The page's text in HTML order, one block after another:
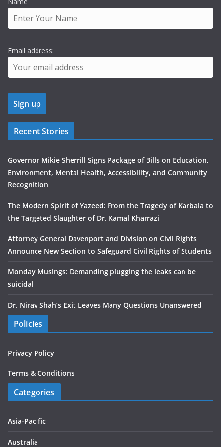
Email address:
Recent Stories
Governor Mikie Sherrill Signs Package of Bills on Education,
Environment, Mental Health, Accessibility, and Community
Recognition
The Modern Spirit of Yazeed: From the Tragedy of Karbala to
the Targeted Slaughter of Dr. Kamal Kharrazi
Attorney General Davenport and Division on Civil Rights
Announce New Section to Safeguard Civil Rights of Students
Monday Musings: Demanding plugging the leaks can be
suicidal
Dr. Nirav Shah’s Exit Leaves Many Questions Unanswered
Policies
Privacy Policy
Terms & Conditions
Categories
Asia-Pacific
Australia